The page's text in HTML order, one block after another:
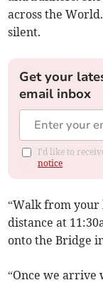
across the
silent.
Get your
email inbox
I'd like to
notice
“Walk from your
distance at
onto the Bridge
“Once we arrive